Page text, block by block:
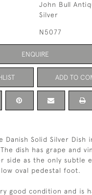
John Bull
Silver
N5077
ENQUIRE
ADD TO
Danish Solid Silver Dish
dish has grape and
side as the only subtle
oval pedestal foot.
good condition and is